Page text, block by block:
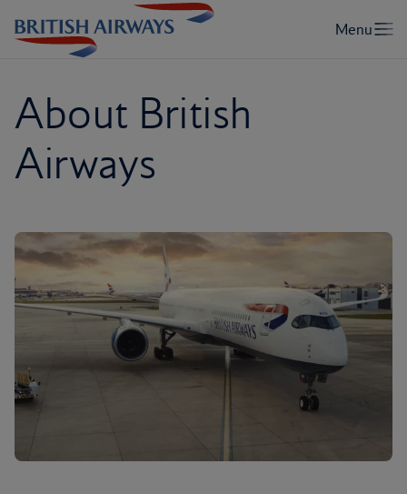
About British
Airways